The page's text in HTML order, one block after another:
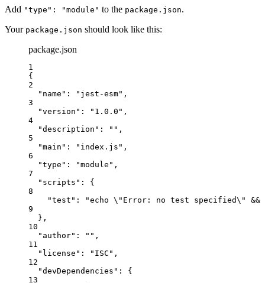
Add "type": "module" to the package.json.
Your package.json should look like this:
package.json
1
{
2
"name" : "jest-esm" ,
3
"version" : "1.0.0" ,
4
"description" : "" ,
5
"main" : "index.js" ,
6
"type" : "module" ,
7
"scripts" : {
8
"test" : "echo \" Error: no test specified\"
9
},
10
"author" : "" ,
11
"license" : "ISC" ,
12
"devDependencies" : {
13